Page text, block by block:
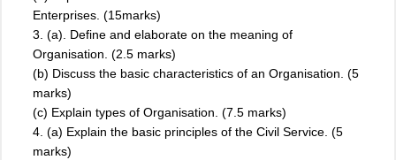
Enterprises. (15marks)
3. (a). Define and elaborate on the meaning of
Organisation. (2.5 marks)
(b) Discuss the basic characteristics of an Organisation. (5
marks)
(c) Explain types of Organisation. (7.5 marks)
4. (a) Explain the basic principles of the Civil Service. (5
marks)